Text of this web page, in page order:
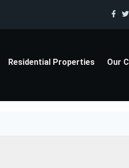
Residential Properties Our